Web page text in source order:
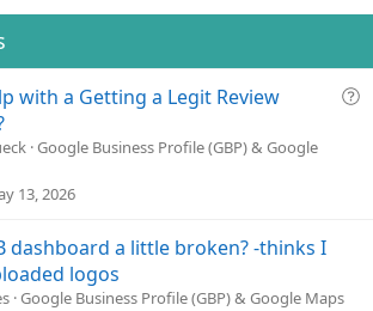
Q
with a Getting a Legit Review
Google Business Profile (GBP) & Google
13, 2026
dashboard a little broken? -thinks I
logos
Google Business Profile (GBP) & Google Maps